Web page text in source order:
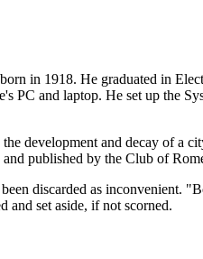
in 1918. He graduated in
PC and laptop. He set up the
development and decay of a
published by the Club of
discarded as inconvenient.
and set aside, if not scorned.